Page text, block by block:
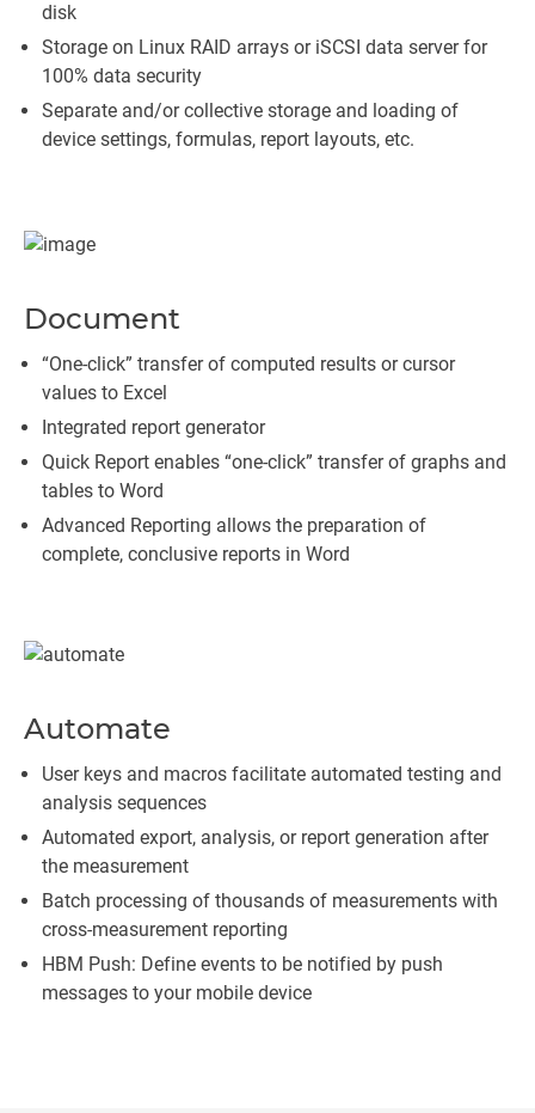
disk
Storage on Linux RAID arrays or iSCSI data server for
100% data security
Separate and/or collective storage and loading of
device settings, formulas, report layouts, etc.
Document
“One-click” transfer of computed results or cursor
values to Excel
Integrated report generator
Quick Report enables “one-click” transfer of graphs and
tables to Word
Advanced Reporting allows the preparation of
complete, conclusive reports in Word
Automate
User keys and macros facilitate automated testing and
analysis sequences
Automated export, analysis, or report generation after
the measurement
Batch processing of thousands of measurements with
cross-measurement reporting
HBM Push: Define events to be notified by push
messages to your mobile device